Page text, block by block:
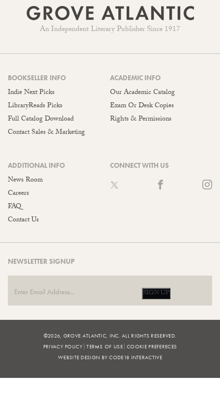
An Independent Literary Publisher Since 1917
BOOKSELLER INFO
Indie Next Picks
LibraryReads Picks
Full Catalog Download
Contact Sales & Marketing
ACADEMIC INFO
Our Academic Catalog
Exam Or Desk Copies
Rights & Permissions
ADDITIONAL INFO
News Room
Careers
FAQ
Contact Us
CONNECT WITH US
NEWSLETTER SIGNUP
SIGN UP
©2026, GROVE ATLANTIC, INC. ALL RIGHTS RESERVED.
PRIVACY POLICY TERMS OF USE COOKIE PREFERECES
WEBSITE DESIGN BY CODE18 INTERACTIVE